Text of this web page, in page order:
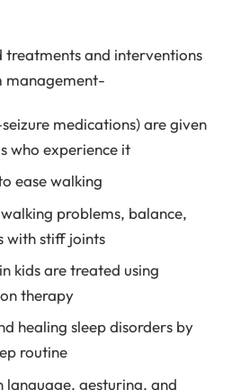
and interventions
management-
medications) are given
who experience it
ease walking
problems, balance,
with stiff joints
kids are treated using
therapy
healing sleep disorders by
routine
language, gesturing, and